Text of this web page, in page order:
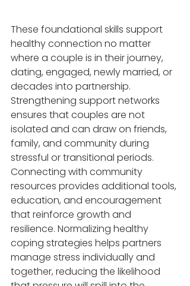
These foundational skills support
healthy connection no matter
where a couple is in their journey,
dating, engaged, newly married, or
decades into partnership.
Strengthening support networks
ensures that couples are not
isolated and can draw on friends,
family, and community during
stressful or transitional periods.
Connecting with community
resources provides additional tools,
education, and encouragement
that reinforce growth and
resilience. Normalizing healthy
coping strategies helps partners
manage stress individually and
together, reducing the likelihood